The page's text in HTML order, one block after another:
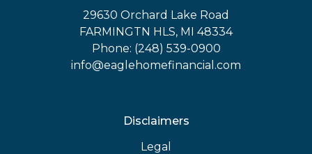
29630 Orchard Lake Road
FARMINGTN HLS, MI 48334
Phone: (248) 539-0900
info@eaglehomefinancial.com
Disclaimers
Legal